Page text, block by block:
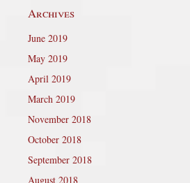
Archives
June 2019
May 2019
April 2019
March 2019
November 2018
October 2018
September 2018
August 2018